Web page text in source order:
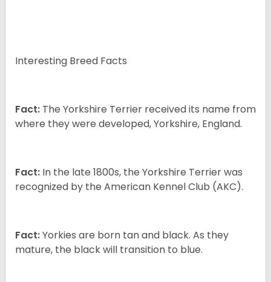
Interesting Breed Facts
Fact: The Yorkshire Terrier received its name from
where they were developed, Yorkshire, England.
Fact: In the late 1800s, the Yorkshire Terrier was
recognized by the American Kennel Club (AKC).
Fact:Yorkies are born tan and black. As they
mature, the black will transition to blue.